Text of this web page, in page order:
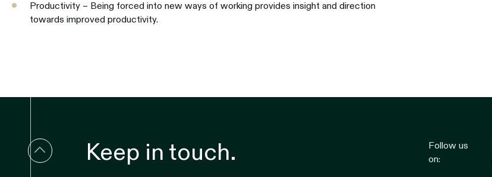
Productivity – Being forced into new ways of working provides insight and direction
towards improved productivity.
Keep in touch.
Follow us
on: